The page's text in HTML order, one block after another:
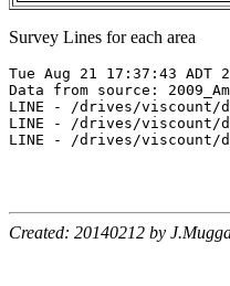
Survey Lines for each area
Tue Aug 21 17:37:43 ADT
Data from source:
LINE - /drives/viscount/
LINE - /drives/viscount/
LINE - /drives/viscount/
Created: 20140212 by